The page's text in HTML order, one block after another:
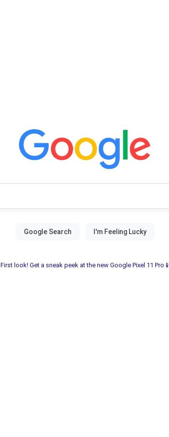
First look! Get a sneak peek at the new Google Pixel 11 Pro📱